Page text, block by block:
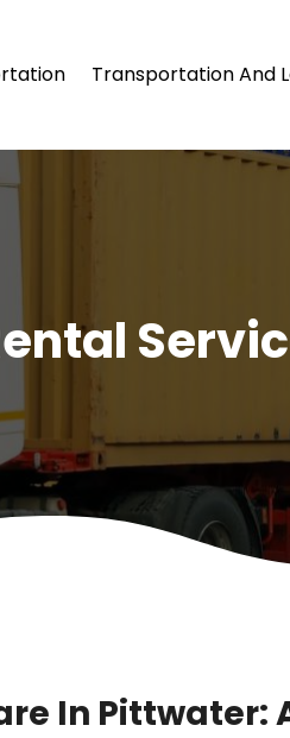
Transportation And
In Pittwater: